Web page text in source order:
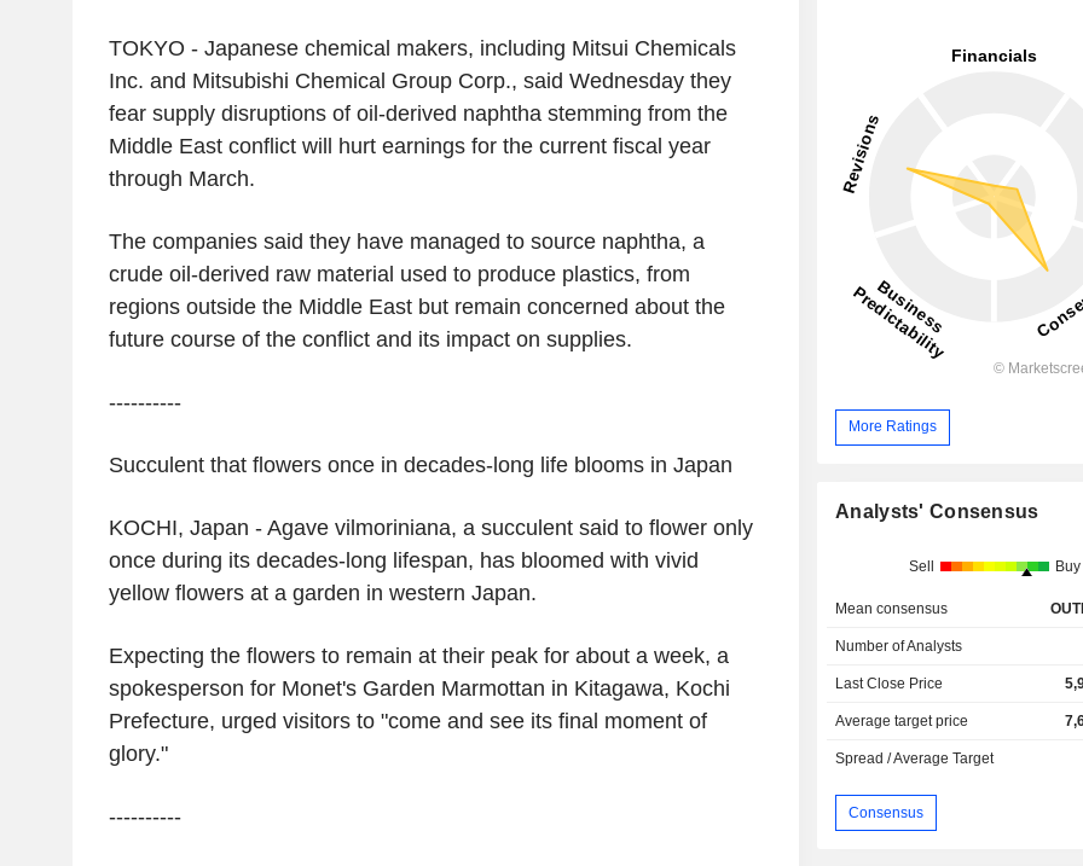
TOKYO - Japanese chemical makers, including Mitsui Chemicals
Inc. and Mitsubishi Chemical Group Corp., said Wednesday they
fear supply disruptions of oil-derived naphtha stemming from the
Middle Eastconflict will hurt earnings for the current fiscal year
through March.
The companies said they have managed to source naphtha, a
crude oil-derived raw material used to produce plastics, from
regions outside the Middle Eastbut remain concerned about the
future course of the conflict and its impact on supplies.
----------
Succulent that flowers once in decades-long life blooms in Japan
KOCHI, Japan - Agave vilmoriniana, a succulent said to flower only
once during its decades-long lifespan, has bloomed with vivid
yellow flowers at a garden in western Japan.
Expecting the flowers to remain at their peak for about a week, a
spokesperson for Monet's Garden Marmottan in Kitagawa, Kochi
Prefecture, urged visitors to "come and see its final moment of
glory."
----------
More Ratings
Analysts' Consensus
Sell Buy
Mean consensus
Number of Analysts
Last Close Price
Average target price
Spread / Average Target
Consensus